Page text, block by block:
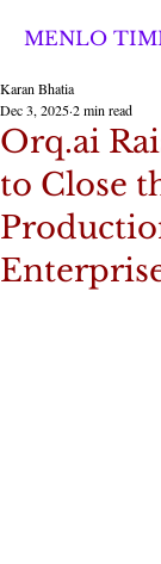
MENLO
Orq.ai
to Close
Karan Bhatia
Dec 3, 20252 min read